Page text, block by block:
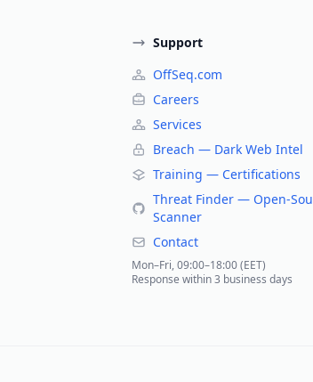
Support
OffSeq.com
Careers
Services
Breach — Dark Web Intel
Training — Certifications
Threat Finder — Open-
Scanner
Contact
Mon–Fri, 09:00–18:00 (EET)
Response within 3 business days